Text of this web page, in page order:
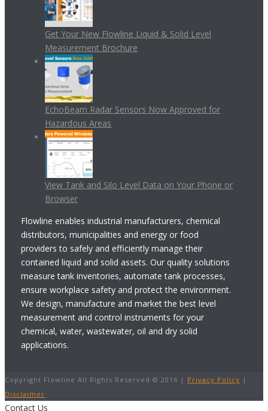
Get Your New Flowline Liquid & Solid Level
Measurement Brochure
EchoBeam Radar Sensors Now Approved for
Hazardous Areas
View Tank and Silo Level Data on Your Phone or
Browser
Flowline enables industrial manufacturers, chemical
distributors, municipalities and energy or food
providers to safely and efficiently manage their
contained liquid and solid assets. Our quality solutions
measure tank inventories, automate tank processes,
ensure workplace safety and protect the environment.
We design, manufacture and market the best level
measurement and control instruments for your
chemical, water, wastewater, oil and dry solid
applications.
Copyright Flowline All Rights Reserved © 2016 | Privacy Policy |
Disclaimer
Contact Us